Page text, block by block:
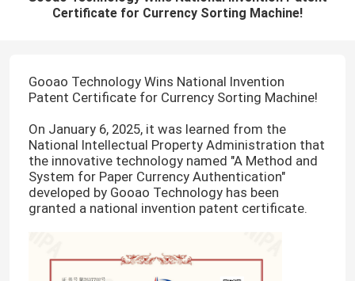
Certificate for Currency Sorting Machine!
Gooao Technology Wins National Invention
Patent Certificate for Currency Sorting Machine!
On January 6, 2025, it was learned from the
National Intellectual Property Administration that
the innovative technology named "A Method and
System for Paper Currency Authentication"
developed by Gooao Technology has been
granted a national invention patent certificate.